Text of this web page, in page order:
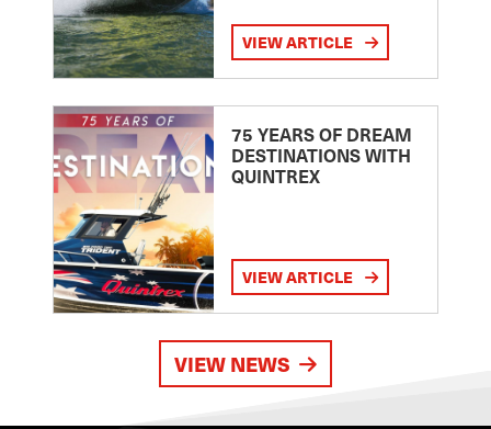
VIEW ARTICLE
75 YEARS OF DREAM
DESTINATIONS WITH
QUINTREX
VIEW ARTICLE
VIEW NEWS